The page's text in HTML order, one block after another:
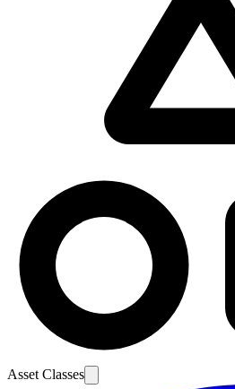
Asset Classes